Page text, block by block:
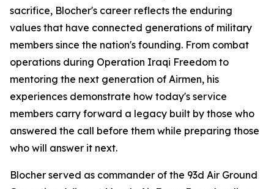
sacrifice, Blocher's career reflects the enduring
values that have connected generations of military
members since the nation's founding. From combat
operations during Operation Iraqi Freedom to
mentoring the next generation of Airmen, his
experiences demonstrate how today's service
members carry forward a legacy built by those who
answered the call before them while preparing those
who will answer it next.
Blocher served as commander of the 93d Air Ground